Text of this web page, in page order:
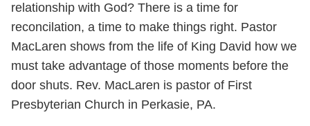
relationship with God? There is a time for
reconcilation, a time to make things right. Pastor
MacLaren shows from the life of King David how we
must take advantage of those moments before the
door shuts. Rev. MacLaren is pastor of First
Presbyterian Church in Perkasie, PA.